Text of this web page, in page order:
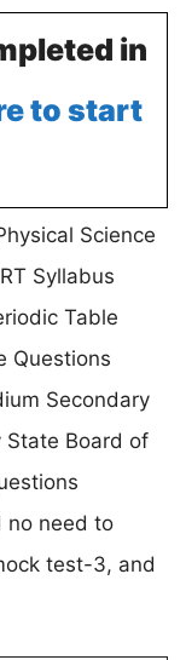
in
to start
Science
Syllabus
Table
Questions
Secondary
State Board of
no need to
test-3, and